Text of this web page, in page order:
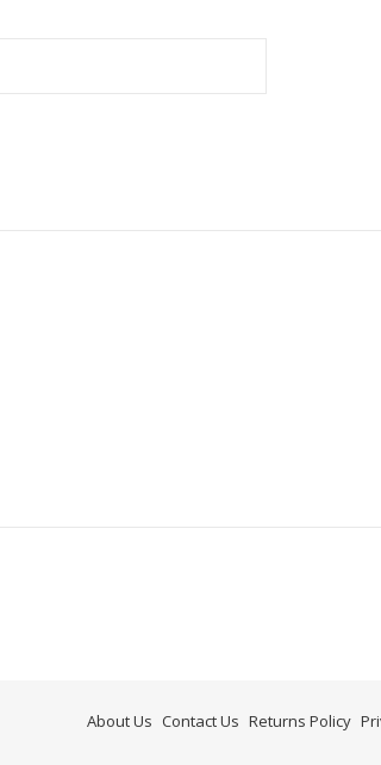
About Us Contact Us Returns Policy